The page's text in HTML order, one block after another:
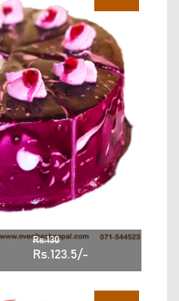
Rs.130
Rs.123.5/-